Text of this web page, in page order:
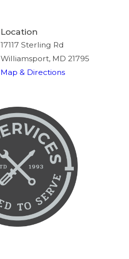
Location
17117 Sterling Rd
Williamsport, MD 21795
Map & Directions